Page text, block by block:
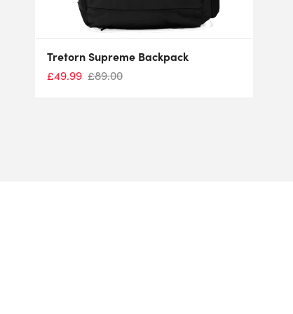
Tretorn Supreme Backpack
£49.99 £89.00